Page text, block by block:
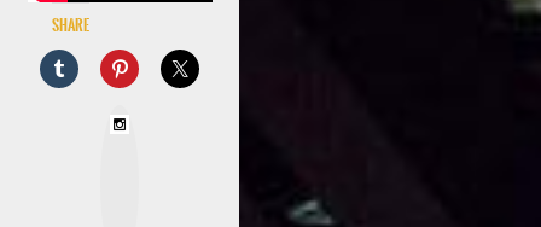
Share